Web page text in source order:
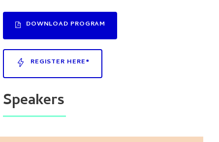
DOWNLOAD PROGRAM
REGISTER HERE*
Speakers